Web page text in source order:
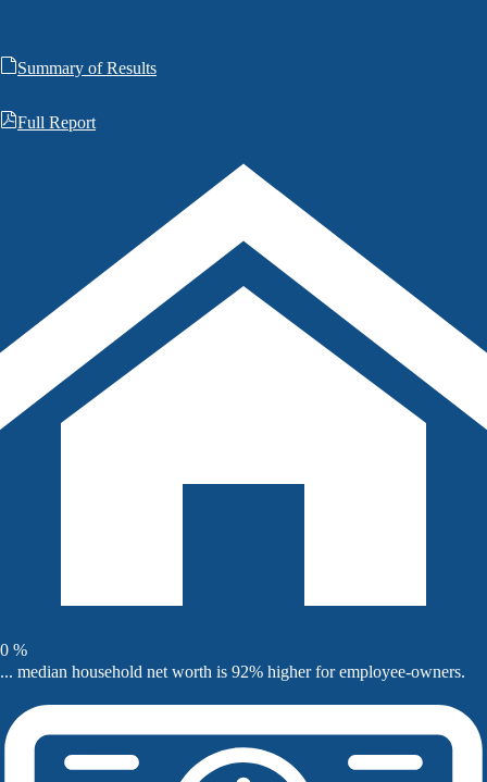
Summary of Results
Full Report
0 %
... median household net worth is 92% higher for employee-owners.